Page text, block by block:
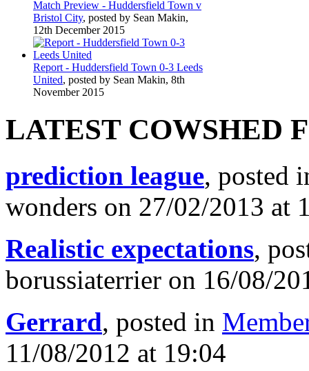
Match Preview - Huddersfield Town v
Bristol City, posted by Sean Makin,
12th December 2015
Report - Huddersfield Town 0-3 Leeds
United, posted by Sean Makin, 8th
November 2015
LATEST COWSHED
prediction league, posted
wonders on 27/02/2013 at
Realistic expectations,
borussiaterrier on 16/08/
Gerrard, posted in
11/08/2012 at 19:04